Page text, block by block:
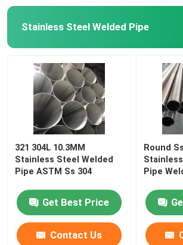
Stainless Steel Welded Pipe
321 304L 10.3MM
Stainless Steel Welded
Pipe ASTM Ss 304
Get Best Price
Contact Us
Round
Pipe